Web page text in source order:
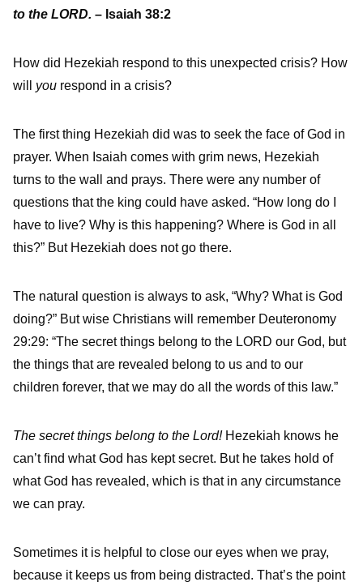
to the LORD. – Isaiah 38:2
How did Hezekiah respond to this unexpected crisis? How
will you respond in a crisis?
The first thing Hezekiah did was to seek the face of God in
prayer. When Isaiah comes with grim news, Hezekiah
turns to the wall and prays. There were any number of
questions that the king could have asked. “How long do I
have to live? Why is this happening? Where is God in all
this?” But Hezekiah does not go there.
The natural question is always to ask, “Why? What is God
doing?” But wise Christians will remember Deuteronomy
29:29: “The secret things belong to the LORD our God, but
the things that are revealed belong to us and to our
children forever, that we may do all the words of this law.”
The secret things belong to the Lord! Hezekiah knows he
can’t find what God has kept secret. But he takes hold of
what God has revealed, which is that in any circumstance
we can pray.
Sometimes it is helpful to close our eyes when we pray,
because it keeps us from being distracted. That’s the point